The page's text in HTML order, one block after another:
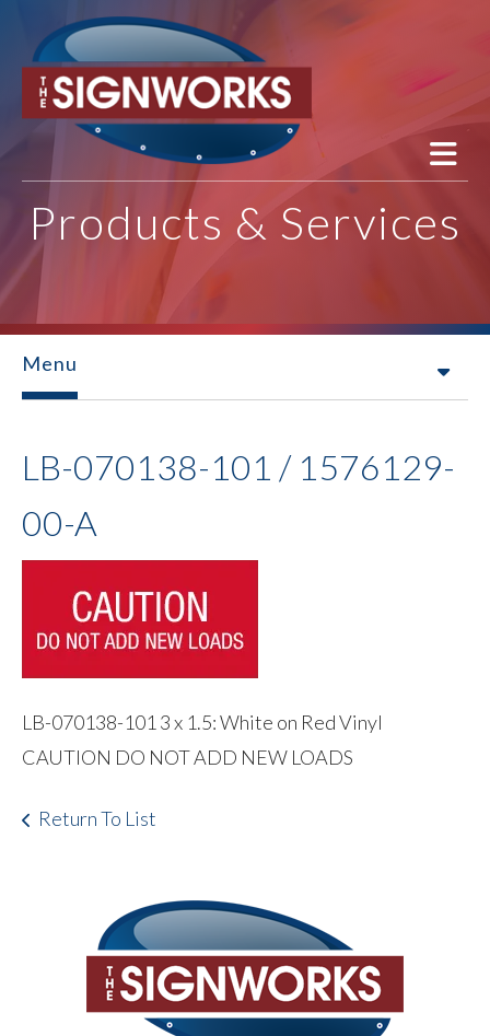
Skip to main content
Products & Services
Menu
LB-070138-101 / 1576129-
00-A
LB-070138-101 3 x 1.5: White on Red Vinyl
CAUTION DO NOT ADD NEW LOADS
Return To List